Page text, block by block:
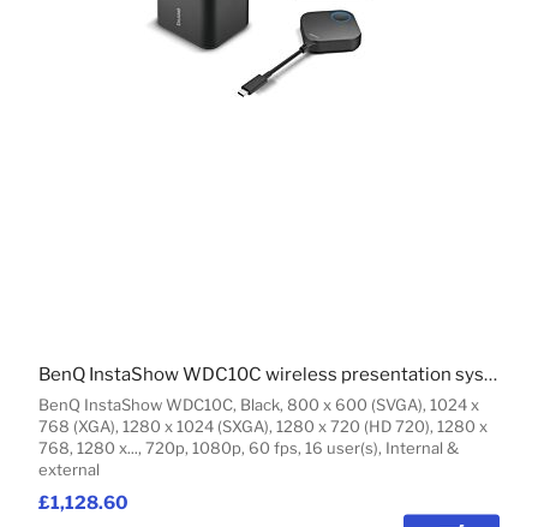
£1,128.60
BenQ InstaShow WDC10C, Black, 800 x 600 (SVGA), 1024 x
768 (XGA), 1280 x 1024 (SXGA), 1280 x 720 (HD 720), 1280 x
768, 1280 x..., 720p, 1080p, 60 fps, 16 user(s), Internal &
external
BenQ InstaShow WDC10C wireless presentation system USB Type-C